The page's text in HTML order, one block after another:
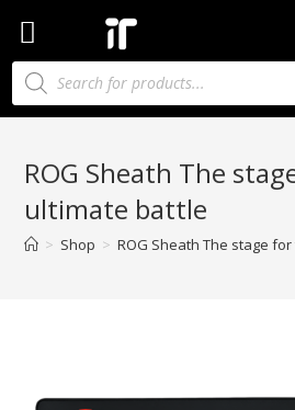
ROG Sheath The
ultimate battle
> Shop > ROG Sheath The stage